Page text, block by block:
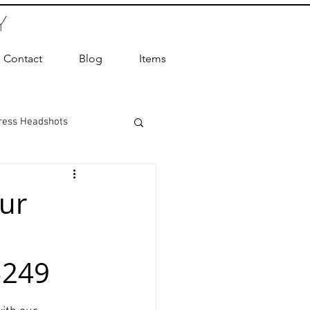
Contact Blog Items
Headshots
Photographer